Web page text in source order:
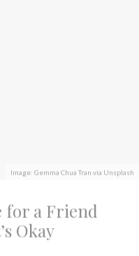
Okay
18, 2022